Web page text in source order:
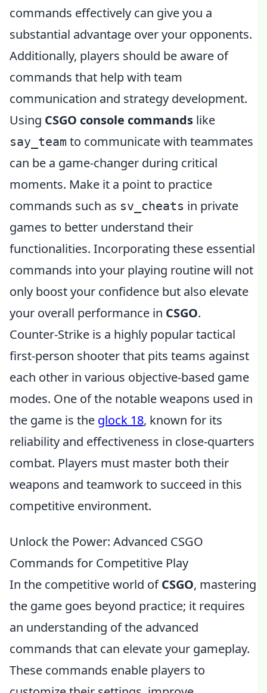
commands effectively can give you a
substantial advantage over your opponents.
Additionally, players should be aware of
commands that help with team
communication and strategy development.
Using CSGO console commands like
say_team to communicate with teammates
can be a game-changer during critical
moments. Make it a point to practice
commands such as sv_cheats in private
games to better understand their
functionalities. Incorporating these essential
commands into your playing routine will not
only boost your confidence but also elevate
your overall performance in CSGO.
Counter-Strike is a highly popular tactical
first-person shooter that pits teams against
each other in various objective-based game
modes. One of the notable weapons used in
the game is the glock 18, known for its
reliability and effectiveness in close-quarters
combat. Players must master both their
weapons and teamwork to succeed in this
competitive environment.
Unlock the Power: Advanced CSGO
Commands for Competitive Play
In the competitive world ofCSGO, mastering
the game goes beyond practice; it requires
an understanding of the advanced
commands that can elevate your gameplay.
These commands enable players to